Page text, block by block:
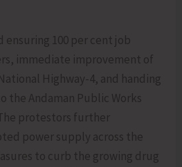
ensuring 100 per cent job
immediate improvement of
Highway-4, and handing
the Andaman Public Works
protestors further
power supply across the
to curb the growing drug